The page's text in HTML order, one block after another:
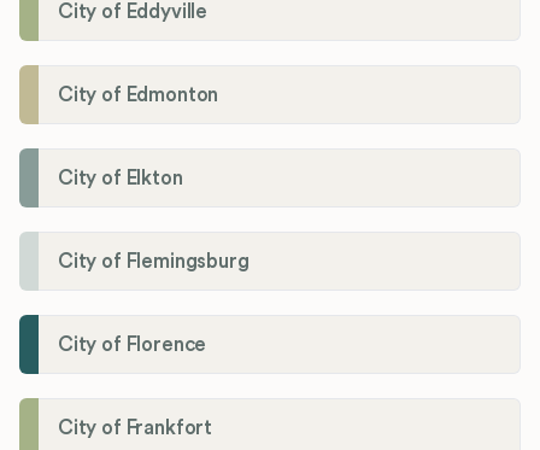
City of Eddyville
City of Edmonton
City of Elkton
City of Flemingsburg
City of Florence
City of Frankfort